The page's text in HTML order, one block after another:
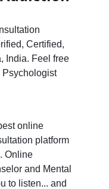
Certified,
India. Feel free
Psychologist
online
platform
Online
and Mental
to listen... and